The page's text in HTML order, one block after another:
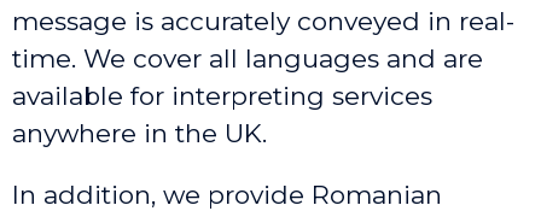
message is accurately conveyed in real-
time. We cover all languages and are
available for interpreting services
anywhere in the UK.
In addition, we provide Romanian